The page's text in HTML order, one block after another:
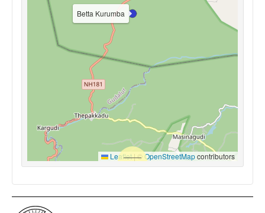
Betta Kurumba
Leaflet|© OpenStreetMapcontributors